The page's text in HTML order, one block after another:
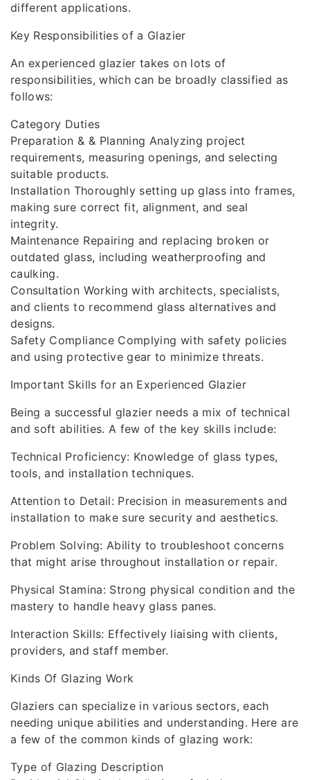
different applications.
Key Responsibilities of a Glazier
An experienced glazier takes on lots of
responsibilities, which can be broadly classified as
follows:
Category Duties
Preparation & & Planning Analyzing project
requirements, measuring openings, and selecting
suitable products.
Installation Thoroughly setting up glass into frames,
making sure correct fit, alignment, and seal
integrity.
Maintenance Repairing and replacing broken or
outdated glass, including weatherproofing and
caulking.
Consultation Working with architects, specialists,
and clients to recommend glass alternatives and
designs.
Safety Compliance Complying with safety policies
and using protective gear to minimize threats.
Important Skills for an Experienced Glazier
Being a successful glazier needs a mix of technical
and soft abilities. A few of the key skills include:
Technical Proficiency: Knowledge of glass types,
tools, and installation techniques.
Attention to Detail: Precision in measurements and
installation to make sure security and aesthetics.
Problem Solving: Ability to troubleshoot concerns
that might arise throughout installation or repair.
Physical Stamina: Strong physical condition and the
mastery to handle heavy glass panes.
Interaction Skills: Effectively liaising with clients,
providers, and staff member.
Kinds Of Glazing Work
Glaziers can specialize in various sectors, each
needing unique abilities and understanding. Here are
a few of the common kinds of glazing work:
Type of Glazing Description